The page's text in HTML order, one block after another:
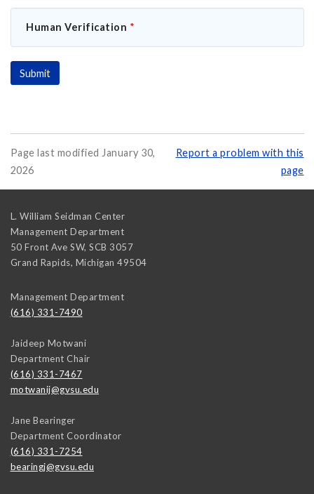
Human Verification *
Page last modified January 30,
2026
Report a problem with this
page
L. William Seidman Center
Management Department
50 Front Ave SW, SCB 3057
Grand Rapids, Michigan 49504
Management Department
(616) 331-7490
Jaideep Motwani
Department Chair
(616) 331-7467
motwanij@gvsu.edu
Jane Bearinger
Department Coordinator
(616) 331-7254
bearingj@gvsu.edu